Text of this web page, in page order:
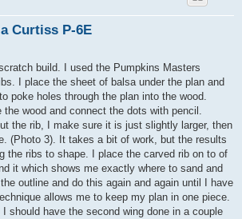
Curtiss P-6E
build. I used the Pumpkins Masters
I place the sheet of balsa under the plan and
poke holes through the plan into the wood.
the wood and connect the dots with pencil.
the rib, I make sure it is just slightly larger, then
(Photo 3). It takes a bit of work, but the results
the ribs to shape. I place the carved rib on to of
it which shows me exactly where to sand and
outline and do this again and again until I have
allows me to keep my plan in one piece.
I should have the second wing done in a couple